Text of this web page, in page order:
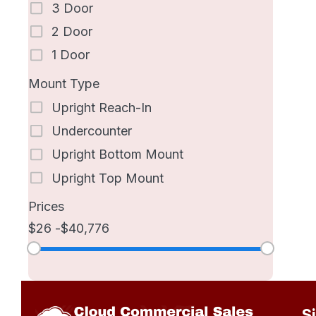
3 Door
2 Door
1 Door
Mount Type
Upright Reach-In
Undercounter
Upright Bottom Mount
Upright Top Mount
Prices
26
40,776